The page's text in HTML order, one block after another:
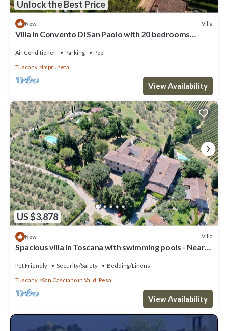
Unlock the Best Price
New Villa
Villa in Convento Di San Paolo with 20 bedrooms
Air Conditioner Parking Pool
Tuscany Impruneta
View Availability
US $3,878
New Villa
Spacious villa in Toscana with swimming pools - Near
Pet Friendly Security/Safety Bedding/Linens
Tuscany San Casciano in Val di Pesa
View Availability